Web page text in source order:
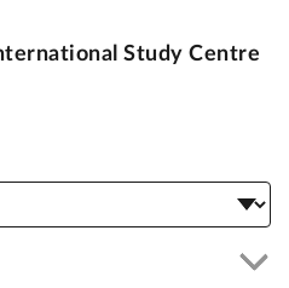
Study Centre